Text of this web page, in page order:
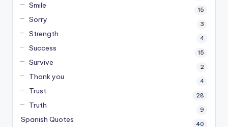
Smile 15
Sorry 3
Strength 4
Success 15
Survive 2
Thank you 4
Trust 28
Truth 9
Spanish Quotes 40